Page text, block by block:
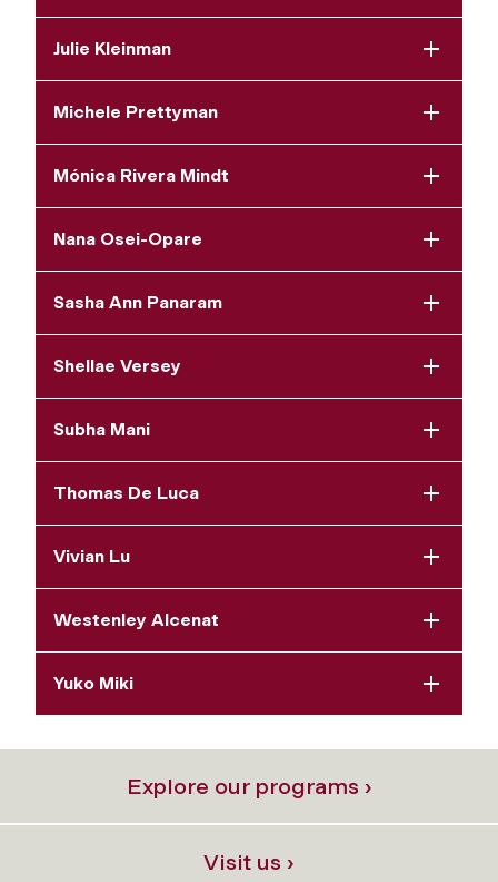
Julie Kleinman
Michele Prettyman
Mónica Rivera Mindt
Nana Osei-Opare
Sasha Ann Panaram
Shellae Versey
Subha Mani
Thomas De Luca
Vivian Lu
Westenley Alcenat
Yuko Miki
Explore our programs ›
Visit us ›